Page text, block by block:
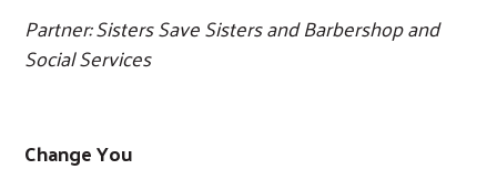
Partner: Sisters Save Sisters and Barbershop and
Social Services
Change You